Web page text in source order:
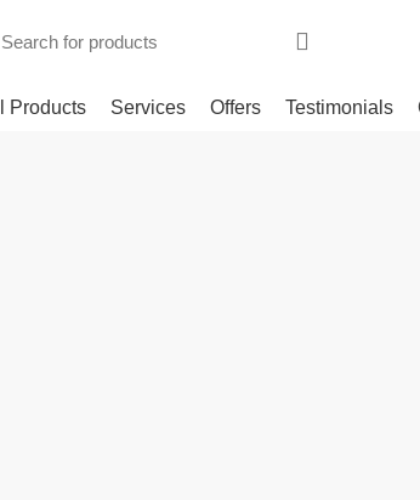
Products Services Offers Testimonials